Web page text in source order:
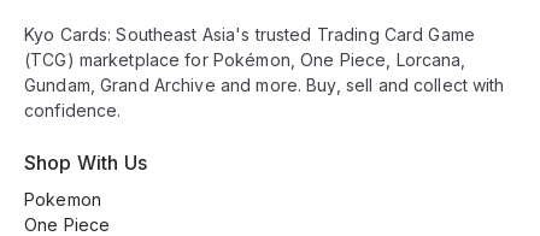
Kyo Cards: Southeast Asia's trusted Trading Card Game
(TCG) marketplace for Pokémon, One Piece, Lorcana,
Gundam, Grand Archive and more. Buy, sell and collect with
confidence.
Shop With Us
Pokemon
One Piece